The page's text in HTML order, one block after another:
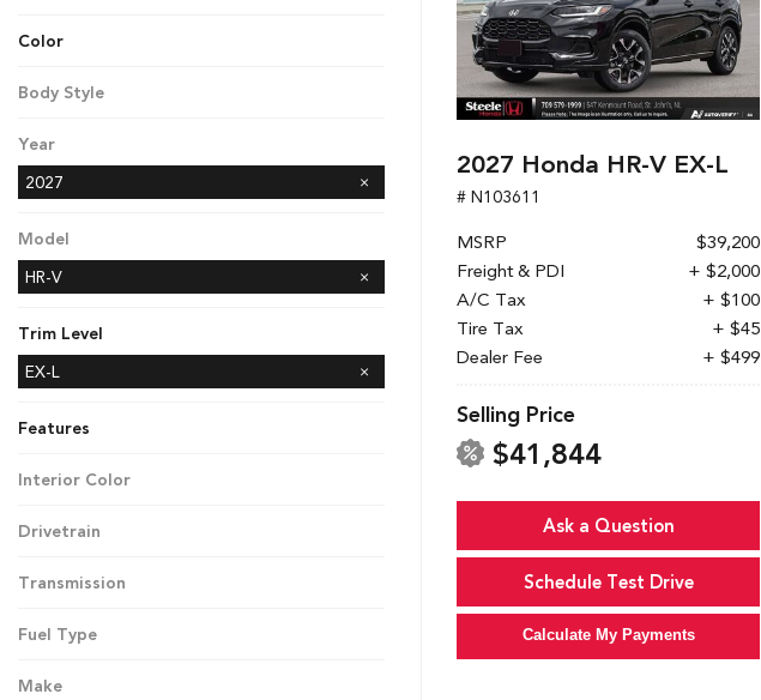
Color
Body Style
Year
2027
Model
HR-V
Trim Level
EX-L
Features
Interior Color
Drivetrain
Transmission
Fuel Type
Make
2027 Honda HR-V EX-L
# N103611
MSRP
$39,200
Freight & PDI
+ $2,000
A/C Tax
+ $100
Tire Tax
+ $45
Dealer Fee
+ $499
Selling Price
$41,844
Ask a Question
Schedule Test Drive
Calculate My Payments